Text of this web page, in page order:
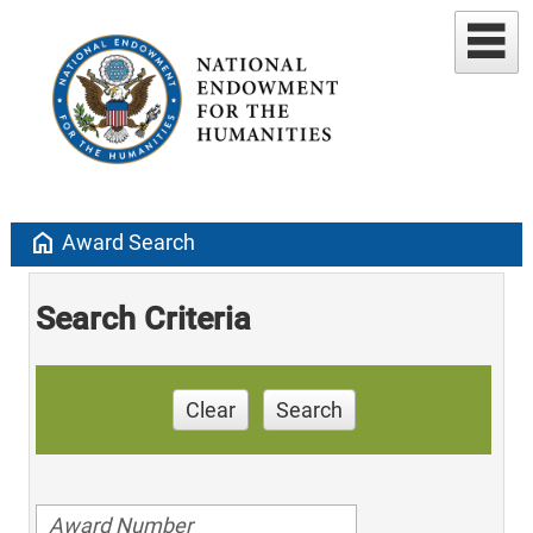
home Award Search
Search Criteria
Clear Search